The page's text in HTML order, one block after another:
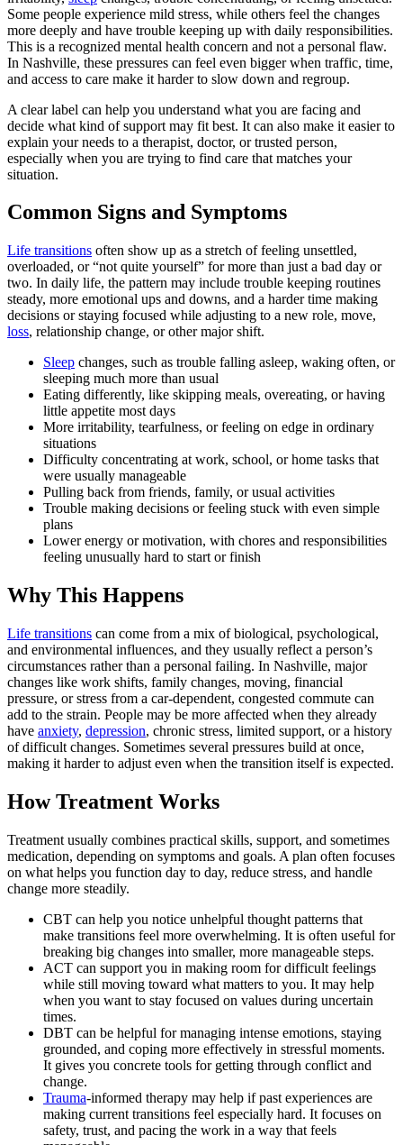
Some people experience mild stress, while others feel the changes
more deeply and have trouble keeping up with daily responsibilities.
This is a recognized mental health concern and not a personal flaw.
In Nashville, these pressures can feel even bigger when traffic, time,
and access to care make it harder to slow down and regroup.
A clear label can help you understand what you are facing and
decide what kind of support may fit best. It can also make it easier to
explain your needs to a therapist, doctor, or trusted person,
especially when you are trying to find care that matches your
situation.
Common Signs and Symptoms
Life transitions often show up as a stretch of feeling unsettled,
overloaded, or “not quite yourself” for more than just a bad day or
two. In daily life, the pattern may include trouble keeping routines
steady, more emotional ups and downs, and a harder time making
decisions or staying focused while adjusting to a new role, move,
loss, relationship change, or other major shift.
Sleep changes, such as trouble falling asleep, waking often, or
sleeping much more than usual
Eating differently, like skipping meals, overeating, or having
little appetite most days
More irritability, tearfulness, or feeling on edge in ordinary
situations
Difficulty concentrating at work, school, or home tasks that
were usually manageable
Pulling back from friends, family, or usual activities
Trouble making decisions or feeling stuck with even simple
plans
Lower energy or motivation, with chores and responsibilities
feeling unusually hard to start or finish
Why This Happens
Life transitions can come from a mix of biological, psychological,
and environmental influences, and they usually reflect a person’s
circumstances rather than a personal failing. In Nashville, major
changes like work shifts, family changes, moving, financial
pressure, or stress from a car-dependent, congested commute can
add to the strain. People may be more affected when they already
have anxiety, depression, chronic stress, limited support, or a history
of difficult changes. Sometimes several pressures build at once,
making it harder to adjust even when the transition itself is expected.
How Treatment Works
Treatment usually combines practical skills, support, and sometimes
medication, depending on symptoms and goals. A plan often focuses
on what helps you function day to day, reduce stress, and handle
change more steadily.
CBT can help you notice unhelpful thought patterns that
make transitions feel more overwhelming. It is often useful for
breaking big changes into smaller, more manageable steps.
ACT can support you in making room for difficult feelings
while still moving toward what matters to you. It may help
when you want to stay focused on values during uncertain
times.
DBT can be helpful for managing intense emotions, staying
grounded, and coping more effectively in stressful moments.
It gives you concrete tools for getting through conflict and
change.
Trauma-informed therapy may help if past experiences are
making current transitions feel especially hard. It focuses on
safety, trust, and pacing the work in a way that feels